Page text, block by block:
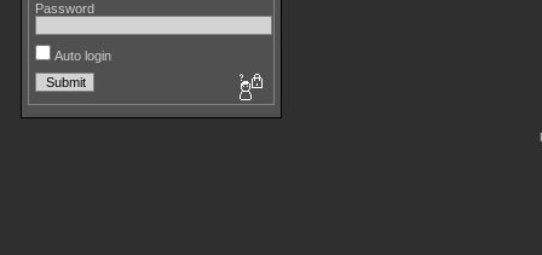
Password
Auto login